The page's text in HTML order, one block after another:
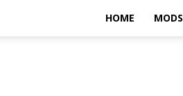
HOME MODS